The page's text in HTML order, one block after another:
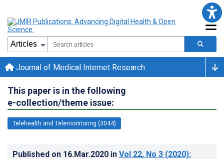
Journal of Medical Internet Research
This paper is in the following
e-collection/theme issue:
Telehealth and Telemonitoring (3044)
Published on 16.Mar.2020 in Vol 22, No 3 (2020):